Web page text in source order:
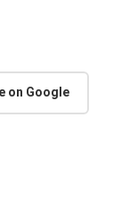
on Google